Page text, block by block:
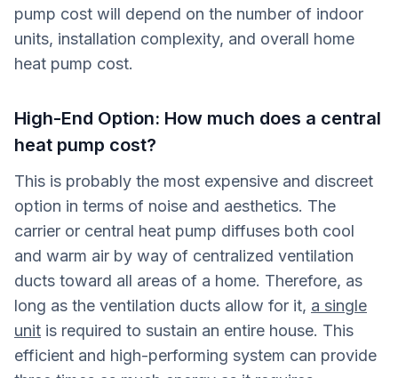
pump cost will depend on the number of indoor
units, installation complexity, and overall home
heat pump cost.
High-End Option: How much does a central
heat pump cost?
This is probably the most expensive and discreet
option in terms of noise and aesthetics. The
carrier or central heat pump diffuses both cool
and warm air by way of centralized ventilation
ducts toward all areas of a home. Therefore, as
long as the ventilation ducts allow for it, a single
unit is required to sustain an entire house. This
efficient and high-performing system can provide